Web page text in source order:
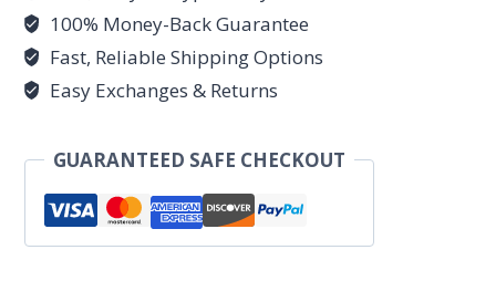
Mug
11oz
quantity
100% Money-Back Guarantee
Fast, Reliable Shipping Options
Easy Exchanges & Returns
GUARANTEED SAFE CHECKOUT